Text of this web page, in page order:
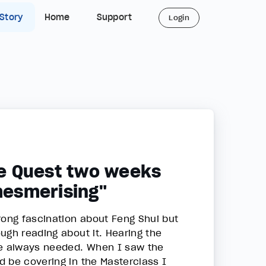
Home Support Login
Quest two weeks
fascination about Feng Shui but
reading about it. Hearing the
always needed. When I saw the
be covering in the Masterclass I